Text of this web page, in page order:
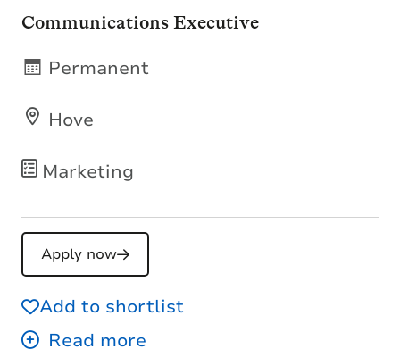
Communications Executive
Marketing
Hove
Permanent
Apply now
Add to shortlist